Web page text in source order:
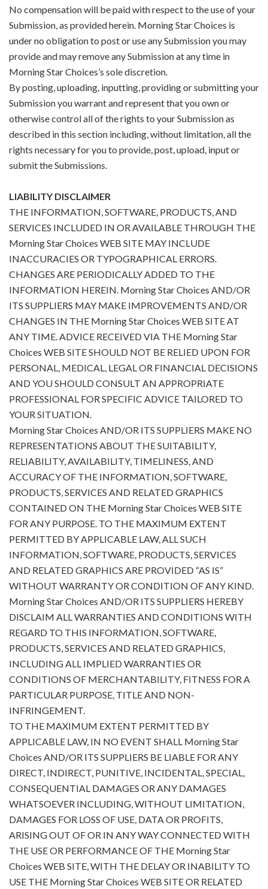
No compensation will be paid with respect to the use of your
Submission, as provided herein. Morning Star Choices is
under no obligation to post or use any Submission you may
provide and may remove any Submission at any time in
Morning Star Choices’s sole discretion.
By posting, uploading, inputting, providing or submitting your
Submission you warrant and represent that you own or
otherwise control all of the rights to your Submission as
described in this section including, without limitation, all the
rights necessary for you to provide, post, upload, input or
submit the Submissions.
LIABILITY DISCLAIMER
THE INFORMATION, SOFTWARE, PRODUCTS, AND
SERVICES INCLUDED IN OR AVAILABLE THROUGH THE
Morning Star Choices WEB SITE MAY INCLUDE
INACCURACIES OR TYPOGRAPHICAL ERRORS.
CHANGES ARE PERIODICALLY ADDED TO THE
INFORMATION HEREIN. Morning Star Choices AND/OR
ITS SUPPLIERS MAY MAKE IMPROVEMENTS AND/OR
CHANGES IN THE Morning Star Choices WEB SITE AT
ANY TIME. ADVICE RECEIVED VIA THE Morning Star
Choices WEB SITE SHOULD NOT BE RELIED UPON FOR
PERSONAL, MEDICAL, LEGAL OR FINANCIAL DECISIONS
AND YOU SHOULD CONSULT AN APPROPRIATE
PROFESSIONAL FOR SPECIFIC ADVICE TAILORED TO
YOUR SITUATION.
Morning Star Choices AND/OR ITS SUPPLIERS MAKE NO
REPRESENTATIONS ABOUT THE SUITABILITY,
RELIABILITY, AVAILABILITY, TIMELINESS, AND
ACCURACY OF THE INFORMATION, SOFTWARE,
PRODUCTS, SERVICES AND RELATED GRAPHICS
CONTAINED ON THE Morning Star Choices WEB SITE
FOR ANY PURPOSE. TO THE MAXIMUM EXTENT
PERMITTED BY APPLICABLE LAW, ALL SUCH
INFORMATION, SOFTWARE, PRODUCTS, SERVICES
AND RELATED GRAPHICS ARE PROVIDED “AS IS”
WITHOUT WARRANTY OR CONDITION OF ANY KIND.
Morning Star Choices AND/OR ITS SUPPLIERS HEREBY
DISCLAIM ALL WARRANTIES AND CONDITIONS WITH
REGARD TO THIS INFORMATION, SOFTWARE,
PRODUCTS, SERVICES AND RELATED GRAPHICS,
INCLUDING ALL IMPLIED WARRANTIES OR
CONDITIONS OF MERCHANTABILITY, FITNESS FOR A
PARTICULAR PURPOSE, TITLE AND NON-
INFRINGEMENT.
TO THE MAXIMUM EXTENT PERMITTED BY
APPLICABLE LAW, IN NO EVENT SHALL Morning Star
Choices AND/OR ITS SUPPLIERS BE LIABLE FOR ANY
DIRECT, INDIRECT, PUNITIVE, INCIDENTAL, SPECIAL,
CONSEQUENTIAL DAMAGES OR ANY DAMAGES
WHATSOEVER INCLUDING, WITHOUT LIMITATION,
DAMAGES FOR LOSS OF USE, DATA OR PROFITS,
ARISING OUT OF OR IN ANY WAY CONNECTED WITH
THE USE OR PERFORMANCE OF THE Morning Star
Choices WEB SITE, WITH THE DELAY OR INABILITY TO
USE THE Morning Star Choices WEB SITE OR RELATED